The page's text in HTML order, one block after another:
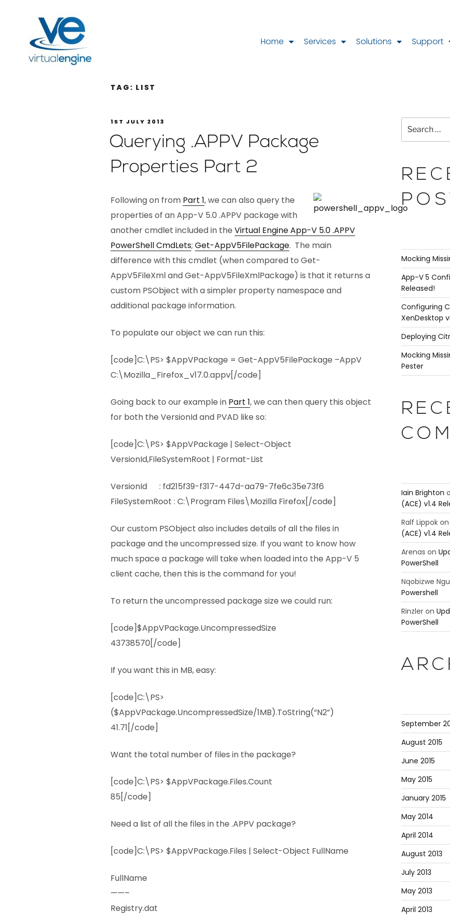
Home Services Solutions Support
TAG: LIST
1ST JULY 2013
Querying .APPV Package
Properties Part 2
Following on from Part 1, we can also query the
properties of an App-V 5.0 .APPV package with
another cmdlet included in the Virtual Engine App-V 5.0 .APPV
PowerShell CmdLets; Get-AppV5FilePackage. The main
difference with this cmdlet (when compared to Get-
AppV5FileXml and Get-AppV5FileXmlPackage) is that it returns a
custom PSObject with a simpler property namespace and
additional package information.
To populate our object we can run this:
[code]C:\PS> $AppVPackage = Get-AppV5FilePackage –AppV
C:\Mozilla_Firefox_v17.0.appv[/code]
Going back to our example in Part 1, we can then query this object
for both the VersionId and PVAD like so:
[code]C:\PS> $AppVPackage | Select-Object
VersionId,FileSystemRoot | Format-List
VersionId : fd215f39-f317-447d-aa79-7fe6c35e73f6
FileSystemRoot : C:\Program Files\Mozilla Firefox[/code]
Our custom PSObject also includes details of all the files in
package and the uncompressed size. If you want to know how
much space a package will take when loaded into the App-V 5
client cache, then this is the command for you!
To return the uncompressed package size we could run:
[code]$AppVPackage.UncompressedSize
43738570[/code]
If you want this in MB, easy:
[code]C:\PS>
($AppVPackage.UncompressedSize/1MB).ToString(“N2”)
41.71[/code]
Want the total number of files in the package?
[code]C:\PS> $AppVPackage.Files.Count
85[/code]
Need a list of all the files in the .APPV package?
[code]C:\PS> $AppVPackage.Files | Select-Object FullName
FullName
——–
Registry.dat
Mocking
App-V 5
Released!
Configuring
XenDesktop
Deploying
Mocking
Pester
Iain Brighton
(ACE) v1.4
Ralf Lippok
(ACE) v1.4
Arenas on
PowerShell
Nqobizwe
Powershell
Rinzleron
PowerShell
September
August 2015
June 2015
May 2015
January 2015
May 2014
April 2014
August 2013
July 2013
May 2013
April 2013